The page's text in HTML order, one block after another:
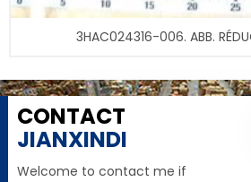
3HAC024316-006. ABB.
CONTACT
JIANXINDI
Welcome to contact me if